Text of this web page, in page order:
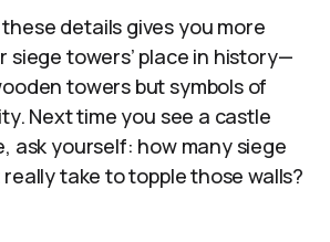
details gives you more
siege towers’ place in history—
towers but symbols of
Next time you see a castle
ask yourself: how many siege
take to topple those walls?